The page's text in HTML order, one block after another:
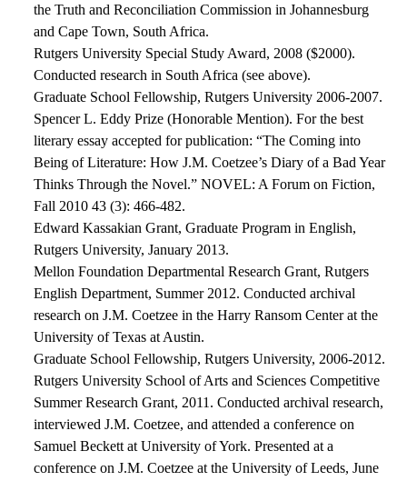
the Truth and Reconciliation Commission in Johannesburg
and Cape Town, South Africa.
Rutgers University Special Study Award, 2008 ($2000).
Conducted research in South Africa (see above).
Graduate School Fellowship, Rutgers University 2006-2007.
Spencer L. Eddy Prize (Honorable Mention). For the best
literary essay accepted for publication: “The Coming into
Being of Literature: How J.M. Coetzee’s Diary of a Bad Year
Thinks Through the Novel.” NOVEL: A Forum on Fiction,
Fall 2010 43 (3): 466-482.
Edward Kassakian Grant, Graduate Program in English,
Rutgers University, January 2013.
Mellon Foundation Departmental Research Grant, Rutgers
English Department, Summer 2012. Conducted archival
research on J.M. Coetzee in the Harry Ransom Center at the
University of Texas at Austin.
Graduate School Fellowship, Rutgers University, 2006-2012.
Rutgers University School of Arts and Sciences Competitive
Summer Research Grant, 2011. Conducted archival research,
interviewed J.M. Coetzee, and attended a conference on
Samuel Beckett at University of York. Presented at a
conference on J.M. Coetzee at the University of Leeds, June